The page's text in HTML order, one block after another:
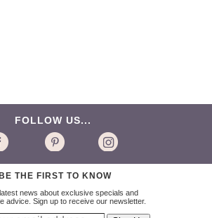
FOLLOW US...
THE FIRST TO KNOW
news about exclusive specials and
advice. Sign up to receive our newsletter.